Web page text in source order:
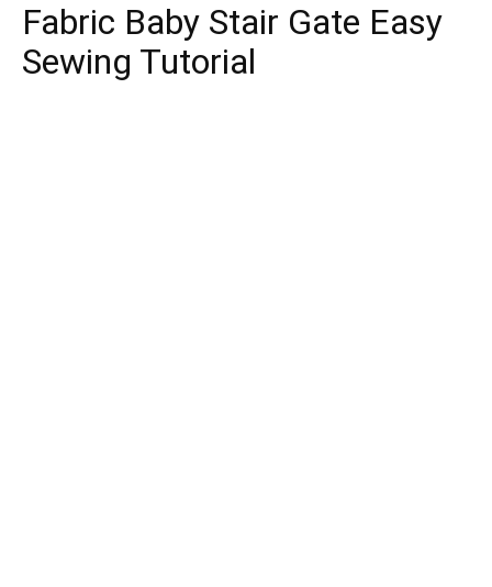
Fabric Baby Stair Gate Easy
Sewing Tutorial